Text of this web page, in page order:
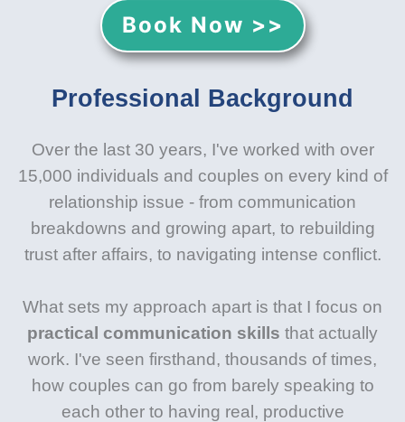
Book Now >>
Professional Background
Over the last 30 years, I've worked with over
15,000 individuals and couples on every kind of
relationship issue - from communication
breakdowns and growing apart, to rebuilding
trust after affairs, to navigating intense conflict.
What sets my approach apart is that I focus on
practical communication skills that actually
work. I've seen firsthand, thousands of times,
how couples can go from barely speaking to
each other to having real, productive